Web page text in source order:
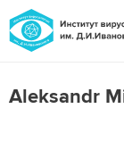
Aleksandr